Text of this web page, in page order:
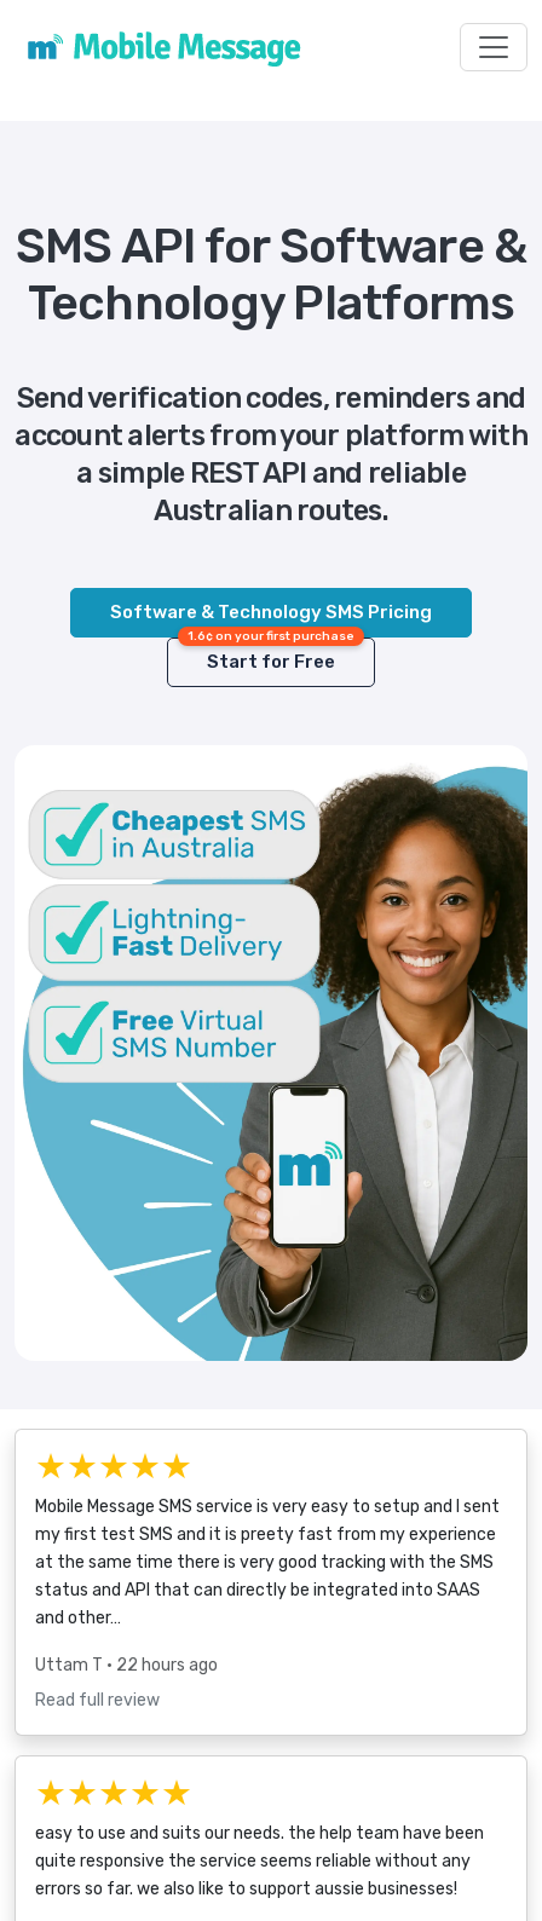
SMS API for Software &
Technology Platforms
Send verification codes, reminders and
account alerts from your platform with
a simple REST API and reliable
Australian routes.
Software & Technology SMS Pricing
1.6¢ on your first purchase
Start for Free
★★★★★
Mobile Message SMS service is very easy to setup and I sent
my first test SMS and it is preety fast from my experience
at the same time there is very good tracking with the SMS
status and API that can directly be integrated into SAAS
and other…
Uttam T • 22 hours ago
Read full review
★★★★★
easy to use and suits our needs. the help team have been
quite responsive the service seems reliable without any
errors so far. we also like to support aussie businesses!